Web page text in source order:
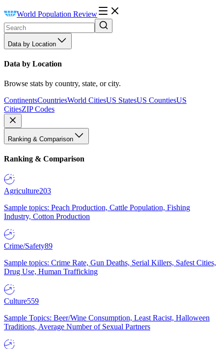
World Population Review
Data by Location
Data by Location
Browse stats by country, state, or city.
ContinentsCountriesWorld CitiesUS StatesUS CountiesUS
CitiesZIP Codes
Ranking & Comparison
Ranking & Comparison
Agriculture203
Sample topics: Peach Production, Cattle Population, Fishing
Industry, Cotton Production
Crime/Safety89
Sample topics: Crime Rate, Gun Deaths, Serial Killers, Safest Cities,
Drug Use, Human Trafficking
Culture559
Sample Topics: Beer/Wine Consumption, Least Racist, Halloween
Traditions, Average Number of Sexual Partners